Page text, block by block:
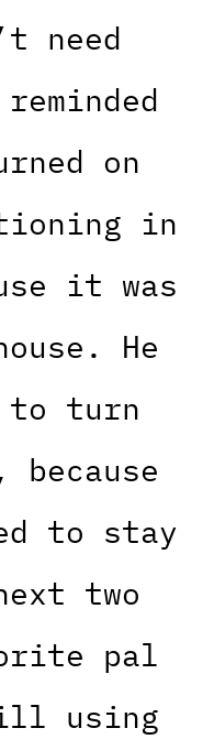
need
on
in
it was
He
to turn
to stay
two
pal
using